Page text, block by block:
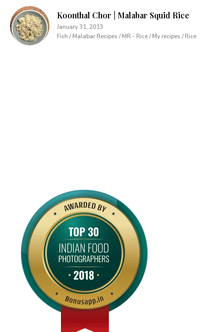
Koonthal Chor | Malabar Squid Rice
January 31, 2013
Fish / Malabar Recipes / MR - Rice / My recipes / Rice